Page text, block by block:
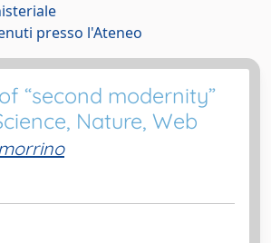
presso l'Ateneo
“second modernity”
Nature, Web